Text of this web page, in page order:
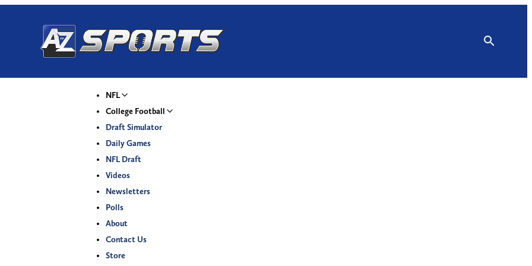
NFL
College Football
Draft Simulator
Daily Games
NFL Draft
Videos
Newsletters
Polls
About
Contact Us
Store